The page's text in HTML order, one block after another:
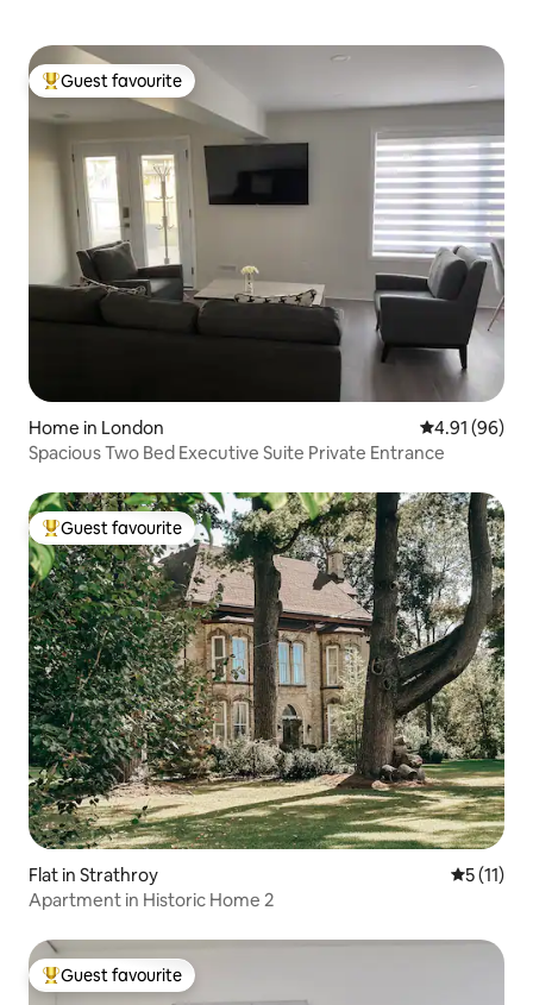
Top guest favourite
Guest favourite
Home in London 4.91 out of 5
4.91 (96)
Spacious Two Bed Executive Suite Private Entrance
Top guest favourite
Guest favourite
Flat in Strathroy 5 out of 5
5 (11)
Apartment in Historic Home 2
Top guest favourite
Guest favourite